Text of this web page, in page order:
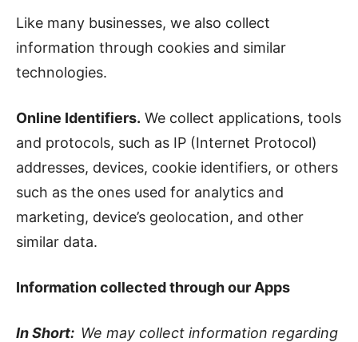
Like many businesses, we also collect
information through cookies and similar
technologies.
Online Identifiers. We collect applications, tools
and protocols, such as IP (Internet Protocol)
addresses, devices, cookie identifiers, or others
such as the ones used for analytics and
marketing, device’s geolocation, and other
similar data.
Information collected through our Apps
In Short: We may collect information regarding